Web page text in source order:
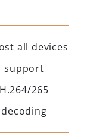
all devices
support
H.264/265
decoding